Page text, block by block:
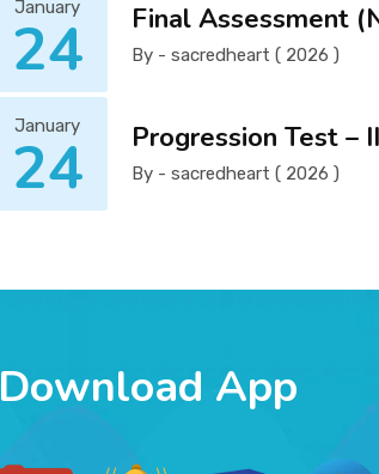
January
24 Final Assessment
By - sacredheart ( 2026 )
January
24 Progression Test –
By - sacredheart ( 2026 )
Download App